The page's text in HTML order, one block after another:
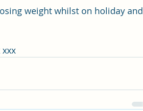
weight whilst on holiday and